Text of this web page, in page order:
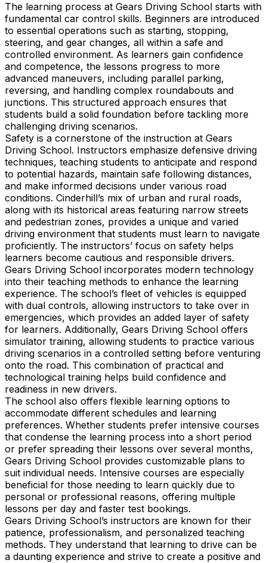
The learning process at Gears Driving School starts with
fundamental car control skills. Beginners are introduced
to essential operations such as starting, stopping,
steering, and gear changes, all within a safe and
controlled environment. As learners gain confidence
and competence, the lessons progress to more
advanced maneuvers, including parallel parking,
reversing, and handling complex roundabouts and
junctions. This structured approach ensures that
students build a solid foundation before tackling more
challenging driving scenarios.
Safety is a cornerstone of the instruction at Gears
Driving School. Instructors emphasize defensive driving
techniques, teaching students to anticipate and respond
to potential hazards, maintain safe following distances,
and make informed decisions under various road
conditions. Cinderhill’s mix of urban and rural roads,
along with its historical areas featuring narrow streets
and pedestrian zones, provides a unique and varied
driving environment that students must learn to navigate
proficiently. The instructors’ focus on safety helps
learners become cautious and responsible drivers.
Gears Driving School incorporates modern technology
into their teaching methods to enhance the learning
experience. The school’s fleet of vehicles is equipped
with dual controls, allowing instructors to take over in
emergencies, which provides an added layer of safety
for learners. Additionally, Gears Driving School offers
simulator training, allowing students to practice various
driving scenarios in a controlled setting before venturing
onto the road. This combination of practical and
technological training helps build confidence and
readiness in new drivers.
The school also offers flexible learning options to
accommodate different schedules and learning
preferences. Whether students prefer intensive courses
that condense the learning process into a short period
or prefer spreading their lessons over several months,
Gears Driving School provides customizable plans to
suit individual needs. Intensive courses are especially
beneficial for those needing to learn quickly due to
personal or professional reasons, offering multiple
lessons per day and faster test bookings.
Gears Driving School’s instructors are known for their
patience, professionalism, and personalized teaching
methods. They understand that learning to drive can be
a daunting experience and strive to create a positive and